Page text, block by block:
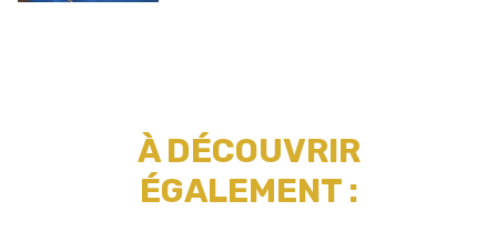
À DÉCOUVRIR
ÉGALEMENT :